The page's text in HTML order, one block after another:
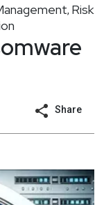
, Risk
Share